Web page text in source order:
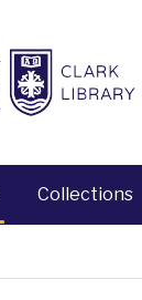
Collections